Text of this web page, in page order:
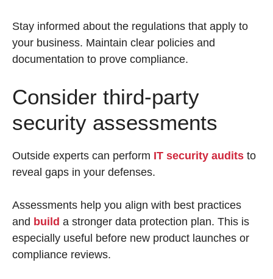
Stay informed about the regulations that apply to
your business. Maintain clear policies and
documentation to prove compliance.
Consider third-party
security assessments
Outside experts can perform IT security audits to
reveal gaps in your defenses.
Assessments help you align with best practices
and build a stronger data protection plan. This is
especially useful before new product launches or
compliance reviews.